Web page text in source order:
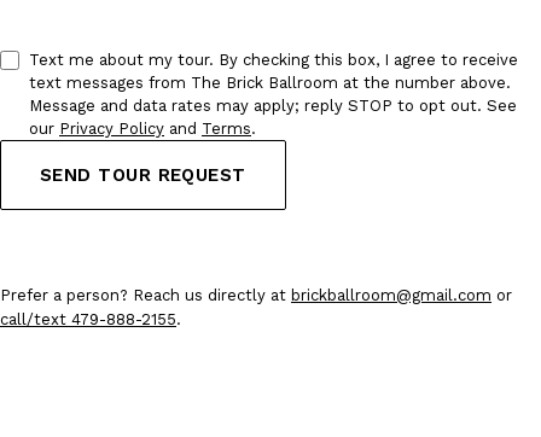
Text me about my tour. By checking this box, I agree to receive
text messages from The Brick Ballroom at the number above.
Message and data rates may apply; reply STOP to opt out. See
our Privacy Policy and Terms.
SEND TOUR REQUEST
Prefer a person? Reach us directly at brickballroom@gmail.com or
call/text 479-888-2155.